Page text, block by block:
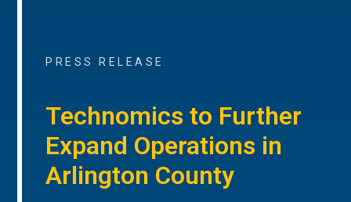
PRESS RELEASE
Technomics to Further
Expand Operations in
Arlington County